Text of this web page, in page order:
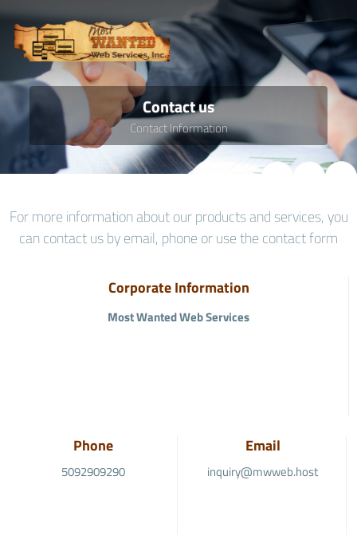
Contact us
Contact Information
For more information about our products and services, you
can contact us by email, phone or use the contact form
Corporate Information
Most Wanted Web Services
Phone
5092909290
Email
inquiry@mwweb.host